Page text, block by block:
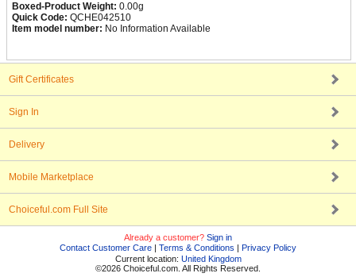
Boxed-Product Weight: 0.00g
Quick Code: QCHE042510
Item model number: No Information Available
Gift Certificates
Sign In
Delivery
Mobile Marketplace
Choiceful.com Full Site
Already a customer? Sign in
Contact Customer Care | Terms & Conditions | Privacy Policy
Current location: United Kingdom
©2026 Choiceful.com. All Rights Reserved.